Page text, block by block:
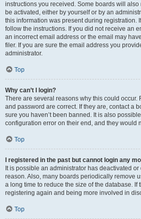
instructions you received. Some boards will
be activated, either by yourself or by an
this information was present during registration.
follow the instructions. If you did not receive an
an incorrect email address or the email may
filer. If you are sure the email address you
administrator.
Top
Why can’t I login?
There are several reasons why this could occur.
and password are correct. If they are, contact a
sure you haven’t been banned. It is also
configuration error on their end, and they would
Top
I registered in the past but cannot login any
It is possible an administrator has deactivated
reason. Also, many boards periodically remove
a long time to reduce the size of the database. If
registering again and being more involved in
Top